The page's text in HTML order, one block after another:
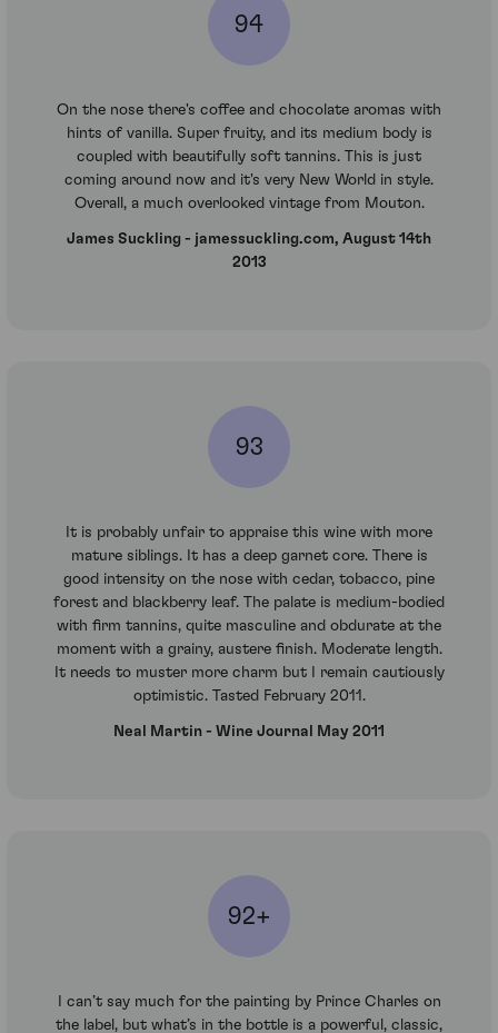
94
On the nose there's coffee and chocolate aromas with
hints of vanilla. Super fruity, and its medium body is
coupled with beautifully soft tannins. This is just
coming around now and it's very New World in style.
Overall, a much overlooked vintage from Mouton.
James Suckling - jamessuckling.com, August 14th
2013
93
It is probably unfair to appraise this wine with more
mature siblings. It has a deep garnet core. There is
good intensity on the nose with cedar, tobacco, pine
forest and blackberry leaf. The palate is medium-bodied
with firm tannins, quite masculine and obdurate at the
moment with a grainy, austere finish. Moderate length.
It needs to muster more charm but I remain cautiously
optimistic. Tasted February 2011.
Neal Martin - Wine Journal May 2011
92+
I can’t say much for the painting by Prince Charles on
the label, but what’s in the bottle is a powerful, classic,